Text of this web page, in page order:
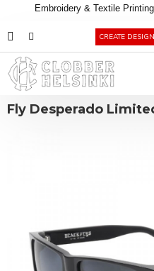
Embroidery & Textile Printing
CREATE DESIGN
Fly Desperado